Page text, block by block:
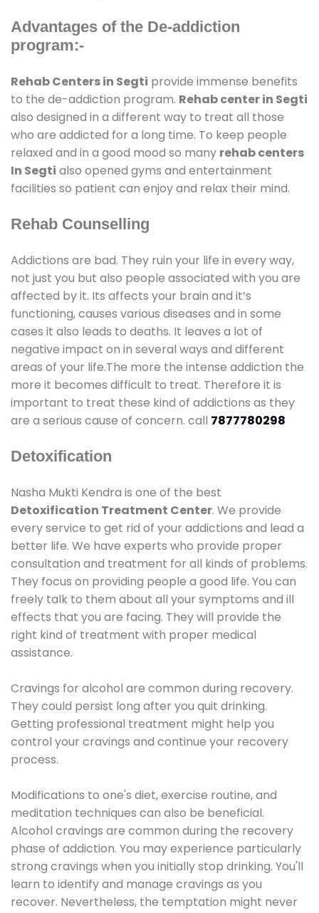
Advantages of the De-addiction
program:-
Rehab Centers in Segti provide immense benefits
to the de-addiction program. Rehab center in Segti
also designed in a different way to treat all those
who are addicted for a long time. To keep people
relaxed and in a good mood so many rehab centers
In Segti also opened gyms and entertainment
facilities so patient can enjoy and relax their mind.
Rehab Counselling
Addictions are bad. They ruin your life in every way,
not just you but also people associated with you are
affected by it. Its affects your brain and it’s
functioning, causes various diseases and in some
cases it also leads to deaths. It leaves a lot of
negative impact on in several ways and different
areas of your life.The more the intense addiction the
more it becomes difficult to treat. Therefore it is
important to treat these kind of addictions as they
are a serious cause of concern. call 7877780298
Detoxification
Nasha Mukti Kendra is one of the best
Detoxification Treatment Center. We provide
every service to get rid of your addictions and lead a
better life. We have experts who provide proper
consultation and treatment for all kinds of problems.
They focus on providing people a good life. You can
freely talk to them about all your symptoms and ill
effects that you are facing. They will provide the
right kind of treatment with proper medical
assistance.
Cravings for alcohol are common during recovery.
They could persist long after you quit drinking.
Getting professional treatment might help you
control your cravings and continue your recovery
process.
Modifications to one's diet, exercise routine, and
meditation techniques can also be beneficial.
Alcohol cravings are common during the recovery
phase of addiction. You may experience particularly
strong cravings when you initially stop drinking. You'll
learn to identify and manage cravings as you
recover. Nevertheless, the temptation might never